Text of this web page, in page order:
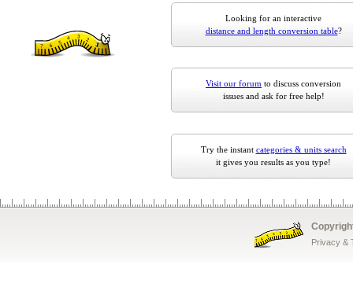
Looking for an interactive
distance and length conversion table?
Visit our forum to discuss conversion
issues and ask for free help!
Try the instant categories & units search
it gives you results as you type!
Privacy &